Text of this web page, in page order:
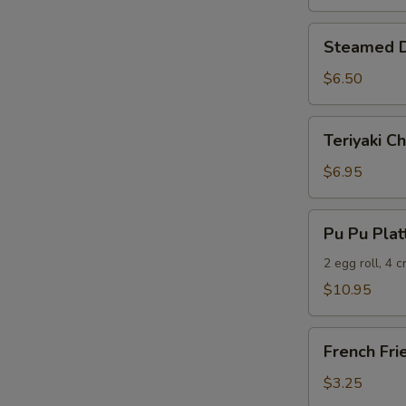
Dumplings
(6)
Steamed
$6.50
Chicken
(5)
Teriyaki
$6.95
Pu
Platter
Pu Pu
2 egg roll, 4
$10.95
Fries
French
$3.25